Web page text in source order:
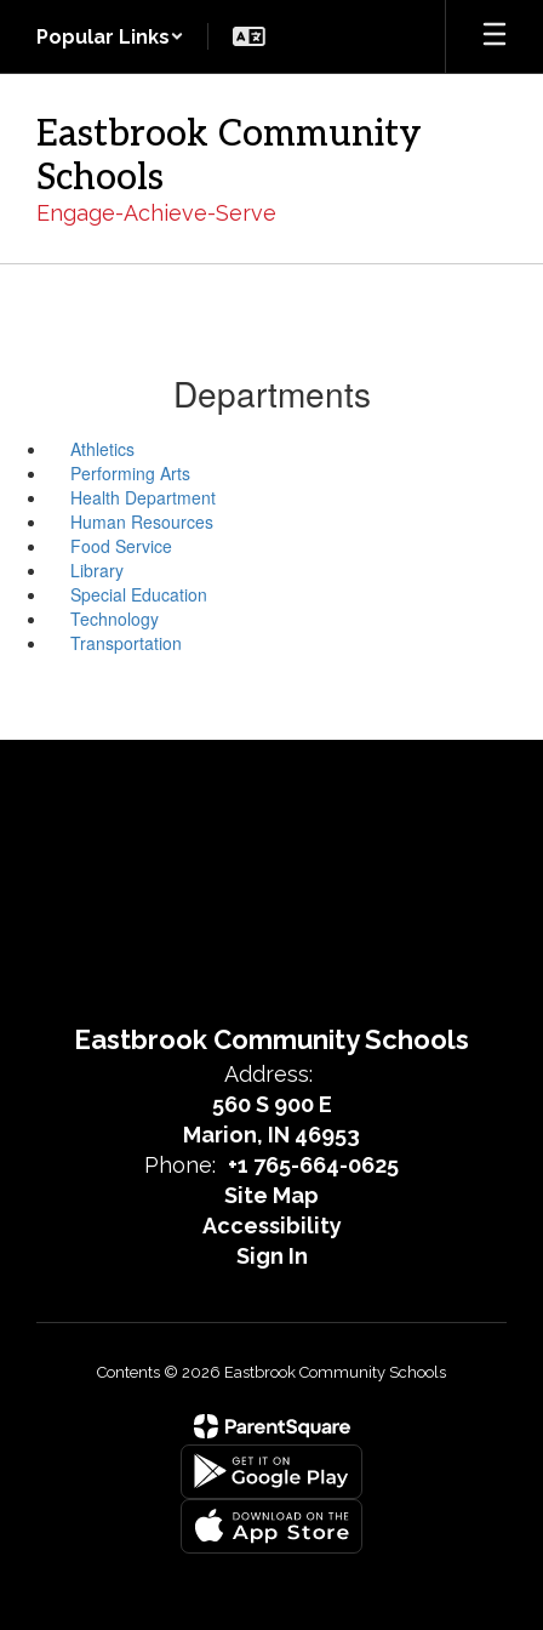
main
Popular Links
Eastbrook Community
Schools
Engage-Achieve-Serve
Departments
Athletics
Performing Arts
Health Department
Human Resources
Food Service
Library
Special Education
Technology
Transportation
Eastbrook Community Schools
Address:
560 S 900 E
Marion, IN 46953
Phone: +1 765-664-0625
Site Map
Accessibility
Sign In
Contents © 2026 Eastbrook Community Schools